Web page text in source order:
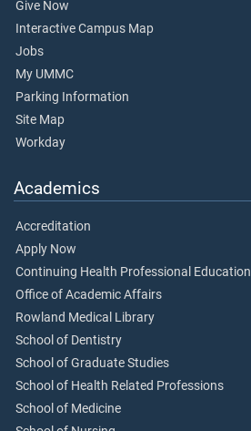
Give Now
Interactive Campus Map
Jobs
My UMMC
Parking Information
Site Map
Workday
Academics
Accreditation
Apply Now
Continuing Health Professional Education
Office of Academic Affairs
Rowland Medical Library
School of Dentistry
School of Graduate Studies
School of Health Related Professions
School of Medicine